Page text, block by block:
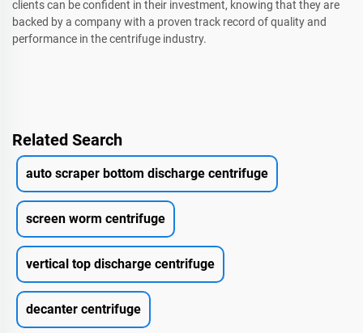
clients can be confident in their investment, knowing that they are
backed by a company with a proven track record of quality and
performance in the centrifuge industry.
Related Search
auto scraper bottom discharge centrifuge
screen worm centrifuge
vertical top discharge centrifuge
decanter centrifuge